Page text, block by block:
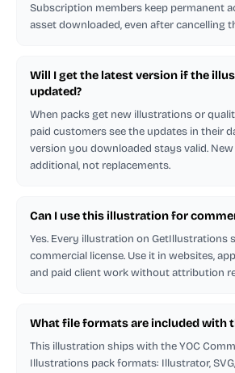
Subscription members keep permanent
asset downloaded, even after cancelling
Will I get the latest version if the
updated?
When packs get new illustrations or
paid customers see the updates in their
version you downloaded stays valid.
additional, not replacements.
Can I use this illustration for
Yes. Every illustration on GetIllustrations
commercial license. Use it in websites,
and paid client work without attribution
What file formats are included with
This illustration ships with the YOC
Illustrations pack formats: Illustrator,